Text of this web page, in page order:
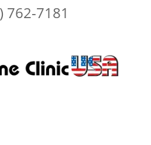
762-7181